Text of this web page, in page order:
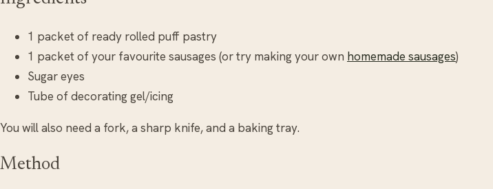
1 packet of ready rolled puff pastry
1 packet of your favourite sausages (or try making your own homemade sausages)
Sugar eyes
Tube of decorating gel/icing
You will also need a fork, a sharp knife, and a baking tray.
Method